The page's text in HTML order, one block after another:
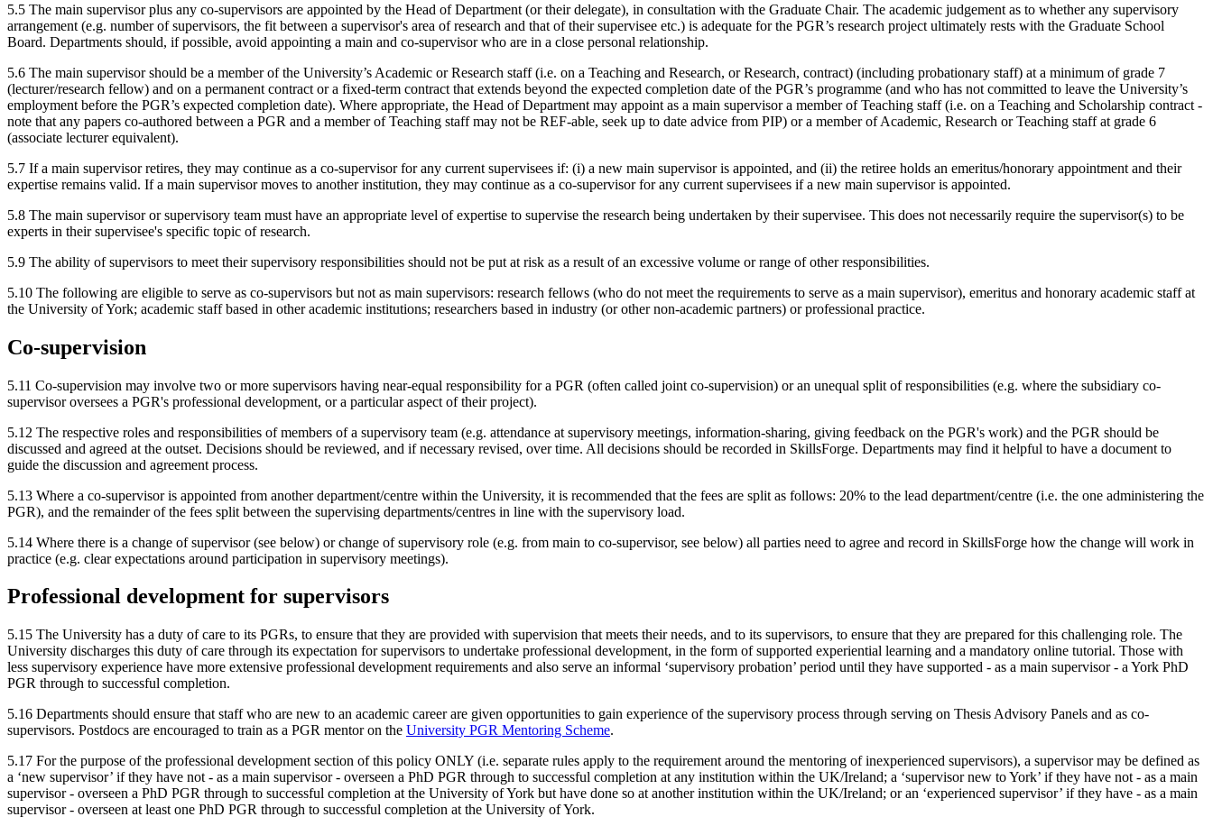
5.5 The main supervisor plus any co-supervisors are appointed by the Head of Department (or their delegate), in consultation with the Graduate Chair. The academic judgement as to whether any supervisory
arrangement (e.g. number of supervisors, the fit between a supervisor's area of research and that of their supervisee etc.) is adequate for the PGR’s research project ultimately rests with the Graduate School
Board. Departments should, if possible, avoid appointing a main and co-supervisor who are in a close personal relationship.
5.6 The main supervisor should be a member of the University’s Academic or Research staff (i.e. on a Teaching and Research, or Research, contract) (including probationary staff) at a minimum of grade 7
(lecturer/research fellow) and on a permanent contract or a fixed-term contract that extends beyond the expected completion date of the PGR’s programme (and who has not committed to leave the University’s
employment before the PGR’s expected completion date). Where appropriate, the Head of Department may appoint as a main supervisor a member of Teaching staff (i.e. on a Teaching and Scholarship contract -
note that any papers co-authored between a PGR and a member of Teaching staff may not be REF-able, seek up to date advice from PIP) or a member of Academic, Research or Teaching staff at grade 6
(associate lecturer equivalent).
5.7 If a main supervisor retires, they may continue as a co-supervisor for any current supervisees if: (i) a new main supervisor is appointed, and (ii) the retiree holds an emeritus/honorary appointment and their
expertise remains valid. If a main supervisor moves to another institution, they may continue as a co-supervisor for any current supervisees if a new main supervisor is appointed.
5.8 The main supervisor or supervisory team must have an appropriate level of expertise to supervise the research being undertaken by their supervisee. This does not necessarily require the supervisor(s) to be
experts in their supervisee's specific topic of research.
5.9 The ability of supervisors to meet their supervisory responsibilities should not be put at risk as a result of an excessive volume or range of other responsibilities.
5.10 The following are eligible to serve as co-supervisors but not as main supervisors: research fellows (who do not meet the requirements to serve as a main supervisor), emeritus and honorary academic staff at
the University of York; academic staff based in other academic institutions; researchers based in industry (or other non-academic partners) or professional practice.
Co-supervision
5.11 Co-supervision may involve two or more supervisors having near-equal responsibility for a PGR (often called joint co-supervision) or an unequal split of responsibilities (e.g. where the subsidiary co-
supervisor oversees a PGR's professional development, or a particular aspect of their project).
5.12 The respective roles and responsibilities of members of a supervisory team (e.g. attendance at supervisory meetings, information-sharing, giving feedback on the PGR's work) and the PGR should be
discussed and agreed at the outset. Decisions should be reviewed, and if necessary revised, over time. All decisions should be recorded in SkillsForge. Departments may find it helpful to have a document to
guide the discussion and agreement process.
5.13 Where a co-supervisor is appointed from another department/centre within the University, it is recommended that the fees are split as follows: 20% to the lead department/centre (i.e. the one administering the
PGR), and the remainder of the fees split between the supervising departments/centres in line with the supervisory load.
5.14 Where there is a change of supervisor (see below) or change of supervisory role (e.g. from main to co-supervisor, see below) all parties need to agree and record in SkillsForge how the change will work in
practice (e.g. clear expectations around participation in supervisory meetings).
Professional development for supervisors
5.15 The University has a duty of care to its PGRs, to ensure that they are provided with supervision that meets their needs, and to its supervisors, to ensure that they are prepared for this challenging role. The
University discharges this duty of care through its expectation for supervisors to undertake professional development, in the form of supported experiential learning and a mandatory online tutorial. Those with
less supervisory experience have more extensive professional development requirements and also serve an informal ‘supervisory probation’ period until they have supported - as a main supervisor - a York PhD
PGR through to successful completion.
5.16 Departments should ensure that staff who are new to an academic career are given opportunities to gain experience of the supervisory process through serving on Thesis Advisory Panels and as co-
supervisors. Postdocs are encouraged to train as a PGR mentor on the University PGR Mentoring Scheme.
5.17 For the purpose of the professional development section of this policy ONLY (i.e. separate rules apply to the requirement around the mentoring of inexperienced supervisors), a supervisor may be defined as
a ‘new supervisor’ if they have not - as a main supervisor - overseen a PhD PGR through to successful completion at any institution within the UK/Ireland; a ‘supervisor new to York’ if they have not - as a main
supervisor - overseen a PhD PGR through to successful completion at the University of York but have done so at another institution within the UK/Ireland; or an ‘experienced supervisor’ if they have - as a main
supervisor - overseen at least one PhD PGR through to successful completion at the University of York.